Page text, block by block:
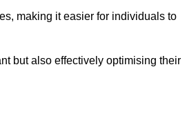
making it easier for individuals to
but also effectively optimising their